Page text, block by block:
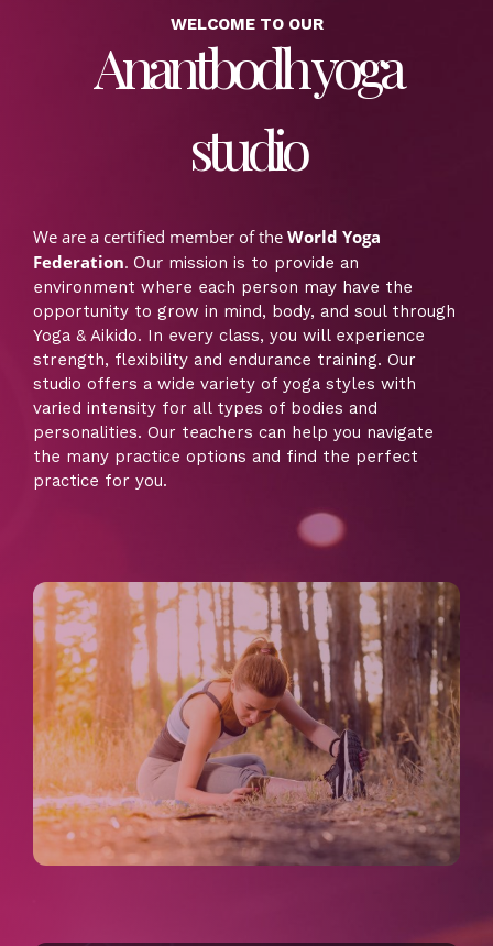
WELCOME TO OUR
Anantbodh yoga
studio
We are a certified member of the World Yoga
Federation. Ourmission is to provide an
environment where each person may have the
opportunity to grow in mind, body, and soul through
Yoga & Aikido. In every class, you will experience
strength, flexibility and endurance training. Our
studio offers a wide variety of yoga styles with
varied intensity for all types of bodies and
personalities. Our teachers can help you navigate
the many practice options and find the perfect
practice for you.